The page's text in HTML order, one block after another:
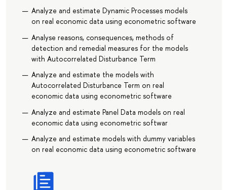
Analyze and estimate Dynamic Processes models
on real economic data using econometric software
Analyse reasons, consequences, methods of
detection and remedial measures for the models
with Autocorrelated Disturbance Term
Analyze and estimate the models with
Autocorrelated Disturbance Term on real
economic data using econometric software
Analyze and estimate Panel Data models on real
economic data using econometric softwar
Analyze and estimate models with dummy variables
on real economic data using econometric software